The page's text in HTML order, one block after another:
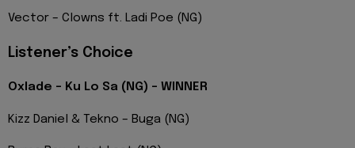
Vector – Clowns ft. Ladi Poe (NG)
Listener’s Choice
Oxlade – Ku Lo Sa (NG) – WINNER
Kizz Daniel & Tekno – Buga (NG)